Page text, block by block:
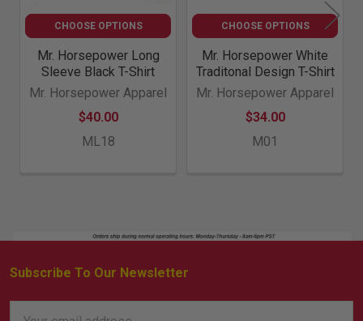
CHOOSE OPTIONS
Mr. Horsepower Long
Sleeve Black T-Shirt
Mr. Horsepower Apparel
$40.00
ML18
CHOOSE OPTIONS
Mr. Horsepower White
Traditonal Design T-Shirt
Mr. Horsepower Apparel
$34.00
M01
Footer
Subscribe To Our Newsletter